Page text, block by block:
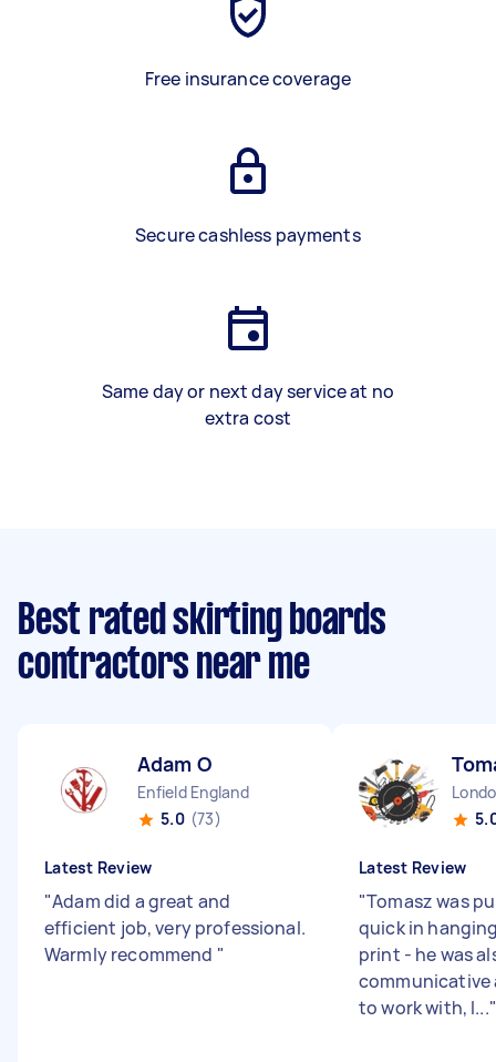
Free insurance coverage
Secure cashless payments
Same day or next day service at no
extra cost
Best rated skirting boards
contractors near me
Adam O
Enfield England
5.0 (73)
Latest Review
"Adam did a great and
efficient job, very professional.
Warmly recommend "
Latest Review
"Tomasz was
quick in
print - he was
communicative
to work with, I..."